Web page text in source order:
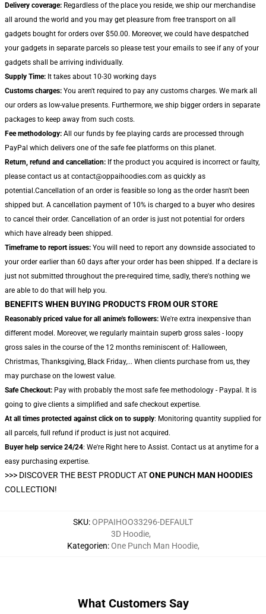
Delivery coverage: Regardless of the place you reside, we ship our merchandise
all around the world and you may get pleasure from free transport on all
gadgets bought for orders over $50.00. Moreover, we could have despatched
your gadgets in separate parcels so please test your emails to see if any of your
gadgets shall be arriving individually.
Supply Time: It takes about 10-30 working days
Customs charges: You aren't required to pay any customs charges. We mark all
our orders as low-value presents. Furthermore, we ship bigger orders in separate
packages to keep away from such costs.
Fee methodology: All our funds by fee playing cards are processed through
PayPal which delivers one of the safe fee platforms on this planet.
Return, refund and cancellation: If the product you acquired is incorrect or faulty,
please contact us at contact@oppaihoodies.com as quickly as
potential.Cancellation of an order is feasible so long as the order hasn't been
shipped but. A cancellation payment of 10% is charged to a buyer who desires
to cancel their order. Cancellation of an order is just not potential for orders
which have already been shipped.
Timeframe to report issues: You will need to report any downside associated to
your order earlier than 60 days after your order has been shipped. If a declare is
just not submitted throughout the pre-required time, sadly, there's nothing we
are able to do that will help you.
BENEFITS WHEN BUYING PRODUCTS FROM OUR STORE
Reasonably priced value for all anime's followers: We're extra inexpensive than
different model. Moreover, we regularly maintain superb gross sales - loopy
gross sales in the course of the 12 months reminiscent of: Halloween,
Christmas, Thanksgiving, Black Friday,... When clients purchase from us, they
may purchase on the lowest value.
Safe Checkout: Pay with probably the most safe fee methodology - Paypal. It is
going to give clients a simplified and safe checkout expertise.
At all times protected against click on to supply: Monitoring quantity supplied for
all parcels, full refund if product is just not acquired.
Buyer help service 24/24: We're Right here to Assist. Contact us at anytime for a
easy purchasing expertise.
>>> DISCOVER THE BEST PRODUCT ATONE PUNCH MAN HOODIES
COLLECTION!
SKU:OPPAIHOO33296-DEFAULT
Kategorien:
3D Hoodie,
One Punch Man Hoodie,
What Customers Say